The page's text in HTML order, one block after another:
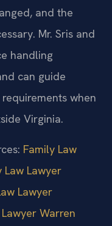
and the
Mr. Sris and
handling
can guide
when
Virginia.
Family Law
Law Lawyer
Lawyer
Warren